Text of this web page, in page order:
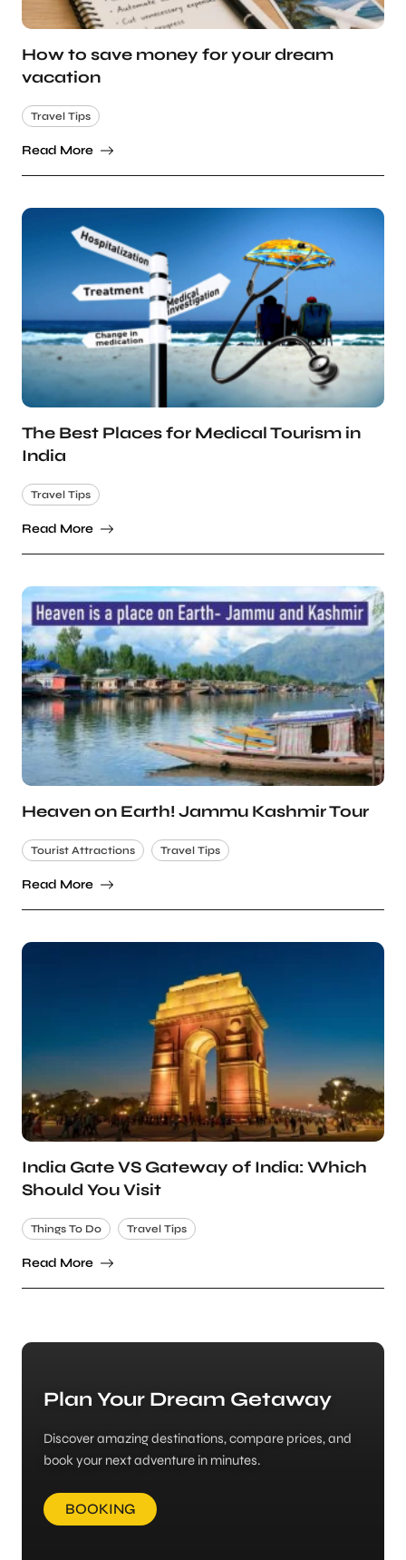
How to save money for your dream
vacation
Travel Tips
Read More
The Best Places for Medical Tourism in
India
Travel Tips
Read More
Heaven on Earth! Jammu Kashmir Tour
Tourist Attractions Travel Tips
Read More
India Gate VS Gateway of India: Which
Should You Visit
Things To Do Travel Tips
Read More
Plan Your Dream Getaway
Discover amazing destinations, compare prices, and
book your next adventure in minutes.
BOOKING